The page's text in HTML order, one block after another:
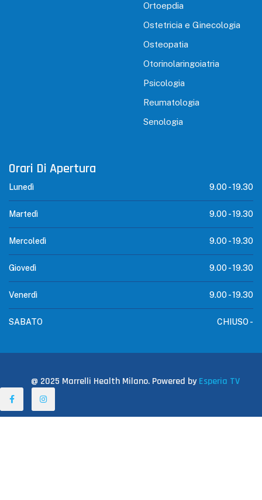
Ortoepdia
Ostetricia e Ginecologia
Osteopatia
Otorinolaringoiatria
Psicologia
Reumatologia
Senologia
Orari Di Apertura
Lunedì 9.00 -19.30
Martedì 9.00 -19.30
Mercoledì 9.00 -19.30
Giovedì 9.00 -19.30
Venerdì 9.00 -19.30
SABATO CHIUSO -
@ 2025 Marrelli Health Milano. Powered byEsperia TV